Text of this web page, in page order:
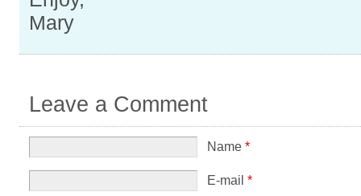
Mary
Leave a Comment
Name *
E-mail *